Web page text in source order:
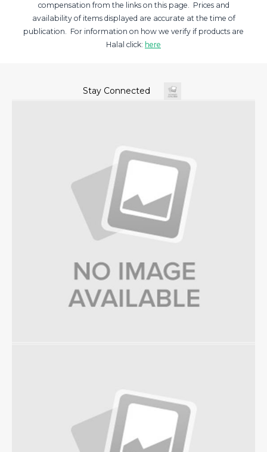
compensation from the links on this page. Prices and
availability of items displayed are accurate at the time of
publication. For information on how we verify if products are
Halal click: here
Stay Connected